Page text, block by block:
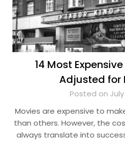
14 Most Expensive
Adjusted for
Posted on July
Movies are expensive to
than others. However, the
always translate into